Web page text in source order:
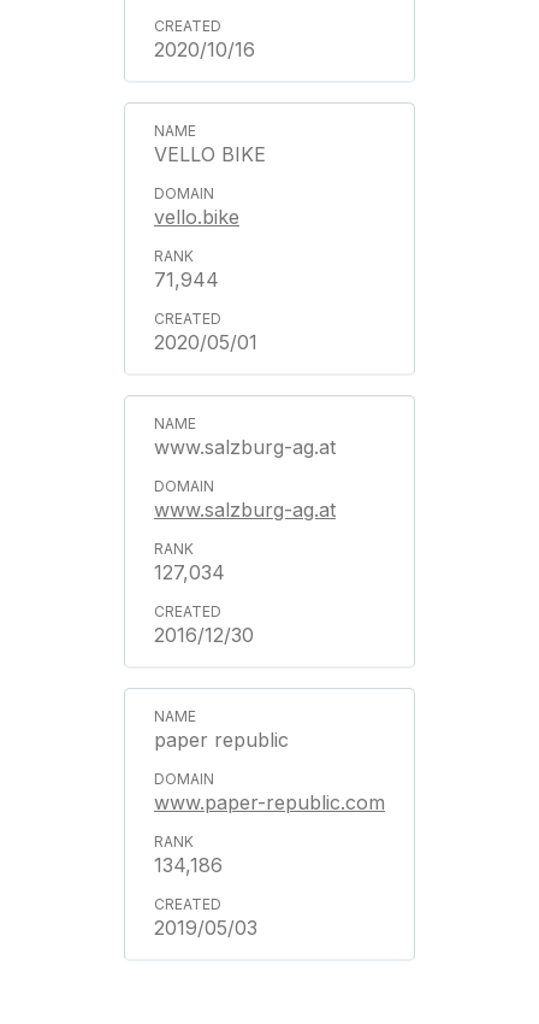
2020/10/16
VELLO BIKE
vello.bike
71,944
2020/05/01
www.salzburg-ag.at
www.salzburg-ag.at
127,034
2016/12/30
paper republic
www.paper-republic.com
134,186
2019/05/03